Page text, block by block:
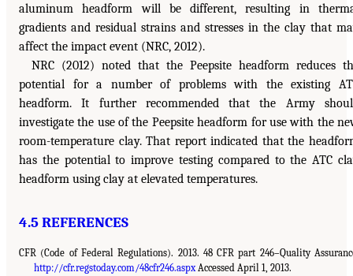
aluminum headform will be different, resulting in
gradients and residual strains and stresses in the clay that
affect the impact event (NRC, 2012).
NRC (2012) noted that the Peepsite headform reduces
potential for a number of problems with the existing
headform. It further recommended that the Army
investigate the use of the Peepsite headform for use with the
room-temperature clay. That report indicated that the
has the potential to improve testing compared to the ATC
headform using clay at elevated temperatures.
4.5 REFERENCES
CFR (Code of Federal Regulations). 2013. 48 CFR part 246–Quality
http://cfr.regstoday.com/48cfr246.aspxAccessed April 1, 2013.